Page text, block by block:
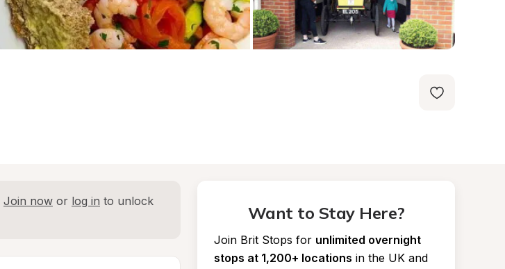
Join now or log in to unlock
Want to Stay Here?
Join Brit Stops for unlimited overnight
stops at 1,200+ locations in the UK and